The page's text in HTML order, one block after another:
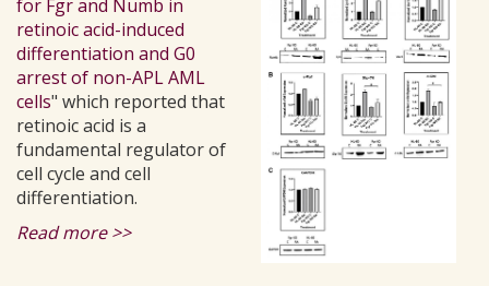
for Fgr and Numb in
retinoic acid-induced
differentiation and G0
arrest of non-APL AML
cells" which reported that
retinoic acid is a
fundamental regulator of
cell cycle and cell
differentiation.
Read more >>